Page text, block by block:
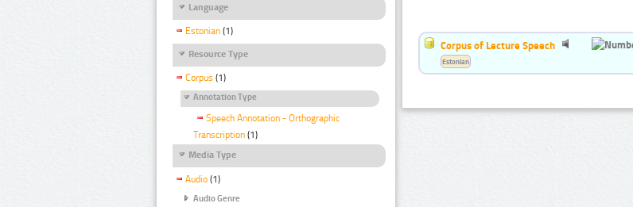
Language
Estonian (1)
Resource Type
Corpus (1)
Annotation Type
Speech Annotation - Orthographic
Transcription (1)
Media Type
Audio (1)
Audio Genre
Corpus of Lecture Speech
Estonian